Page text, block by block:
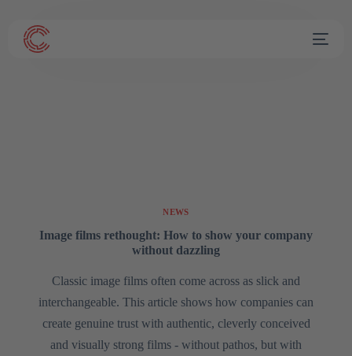
NEWS
Image films rethought: How to show your company
without dazzling
Classic image films often come across as slick and
interchangeable. This article shows how companies can
create genuine trust with authentic, cleverly conceived
and visually strong films - without pathos, but with